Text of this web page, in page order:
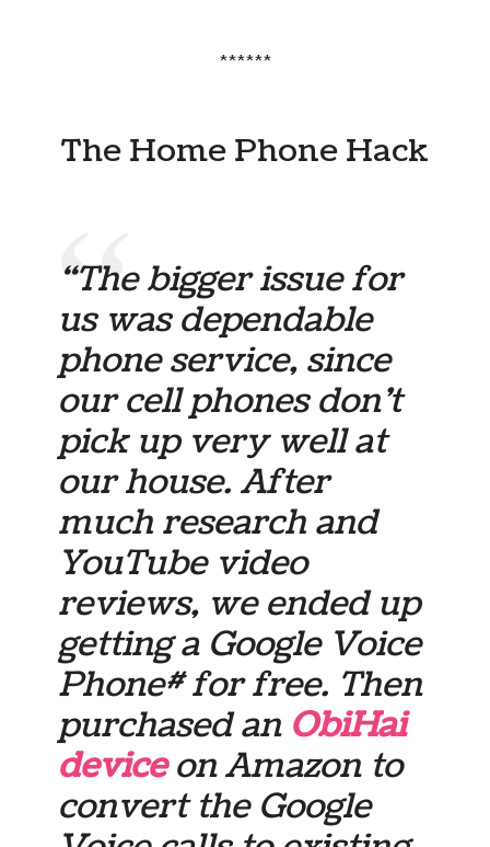
******
The Home Phone Hack
“The bigger issue for
us was dependable
phone service, since
our cell phones don’t
pick up very well at
our house. After
much research and
YouTube video
reviews, we ended up
getting a Google Voice
Phone# for free. Then
purchased an ObiHai
deviceon Amazon to
convert the Google